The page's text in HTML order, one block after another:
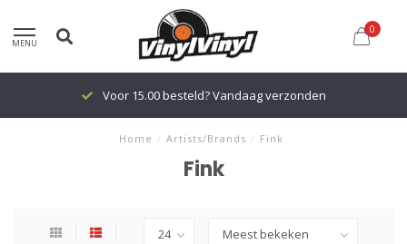
MENU
0
Voor 15.00 besteld? Vandaag verzonden
Home / Artists/Brands / Fink
Fink